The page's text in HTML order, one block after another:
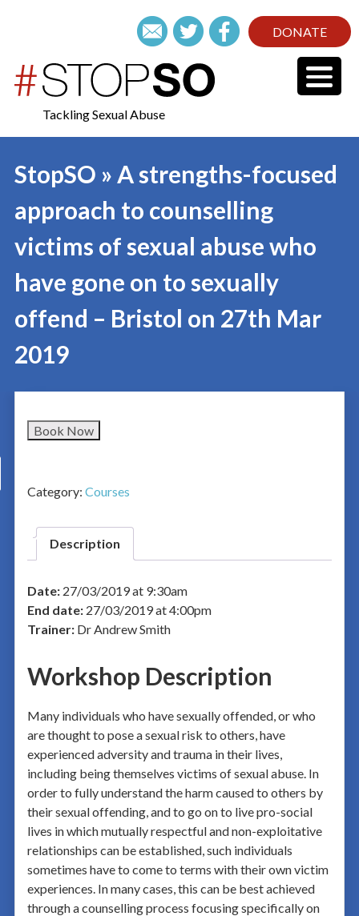
DONATE
Tackling Sexual Abuse
StopSO » A strengths-focused
approach to counselling
victims of sexual abuse who
have gone on to sexually
offend – Bristol on 27th Mar
2019
Book Now
Category: Courses
Description
Date:27/03/2019 at 9:30am
End date:27/03/2019 at 4:00pm
Trainer:Dr Andrew Smith
Workshop Description
Many individuals who have sexually offended, or who
are thought to pose a sexual risk to others, have
experienced adversity and trauma in their lives,
including being themselves victims of sexual abuse. In
order to fully understand the harm caused to others by
their sexual offending, and to go on to live pro-social
lives in which mutually respectful and non-exploitative
relationships can be established, such individuals
sometimes have to come to terms with their own victim
experiences. In many cases, this can be best achieved
through a counselling process focusing specifically on